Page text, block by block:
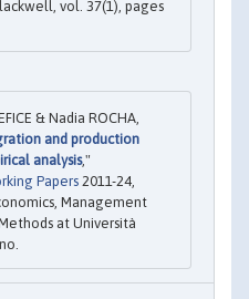
vol. 37(1), pages
& Nadia ROCHA,
and production
analysis,"
Papers 2011-24,
Management
at Università